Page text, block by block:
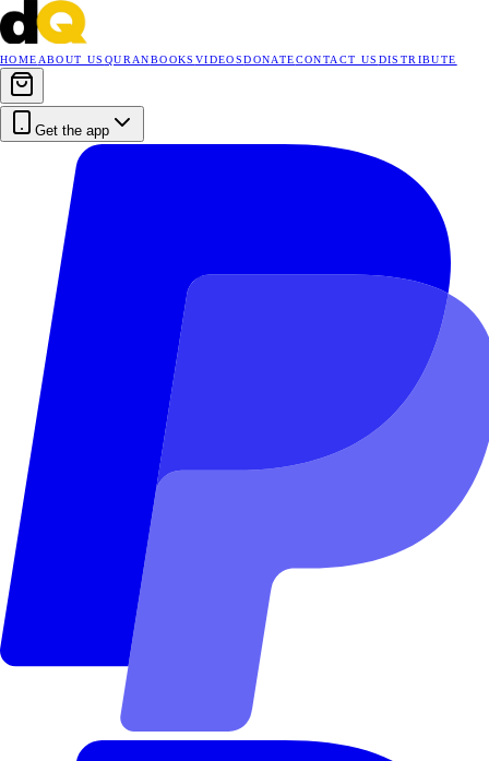
HOME ABOUT US QURANBOOKS VIDEOSDONATECONTACT US DISTRIBUTE
Get the app